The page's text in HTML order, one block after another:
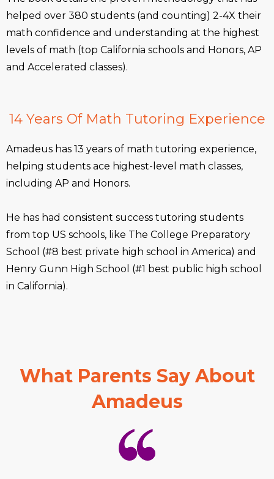
helped over 380 students (and counting) 2-4X their
math confidence and understanding at the highest
levels of math (top California schools and Honors, AP
and Accelerated classes).
14 Years Of Math Tutoring Experience
Amadeus has 13 years of math tutoring experience,
helping students ace highest-level math classes,
including AP and Honors.
He has had consistent success tutoring students
from top US schools, like The College Preparatory
School (#8 best private high school in America) and
Henry Gunn High School (#1 best public high school
in California).
What Parents Say About
Amadeus